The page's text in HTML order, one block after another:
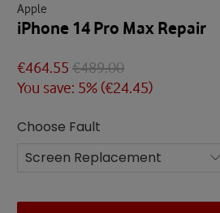
Apple
iPhone 14 Pro Max Repair
€464.55 €489.00
You save: 5% (€24.45)
Choose Fault